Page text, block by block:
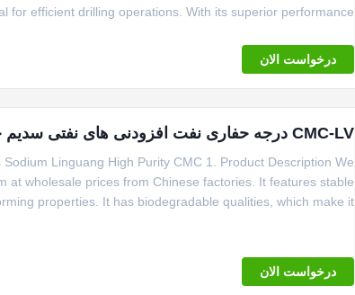
for efficient drilling operations. With its superior performance
درخواست الان
CMC-LV درجه حفاری نفت افزودنی های نفتی سدیم خالصیت بالا
Linguang High Purity CMC 1. Product Description We
at wholesale prices from Chinese factories. It features stable
properties. It has biodegradable qualities, which make it
درخواست الان